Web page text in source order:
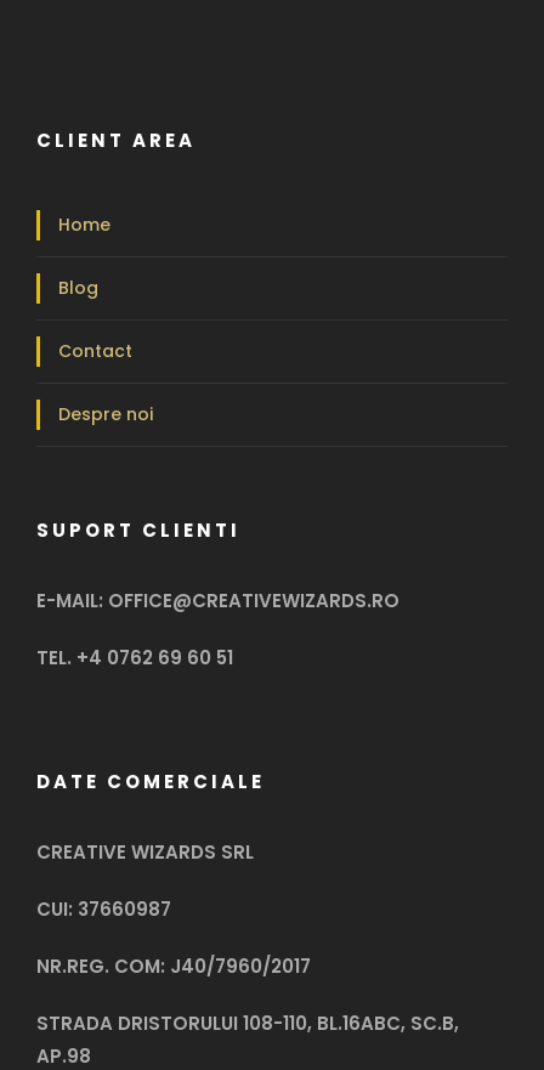
CLIENT AREA
Home
Blog
Contact
Despre noi
SUPORT CLIENTI
E-MAIL: OFFICE@CREATIVEWIZARDS.RO
TEL. +4 0762 69 60 51
DATE COMERCIALE
CREATIVE WIZARDS SRL
CUI: 37660987
NR.REG. COM: J40/7960/2017
STRADA DRISTORULUI 108-110, BL.16ABC, SC.B,
AP.98